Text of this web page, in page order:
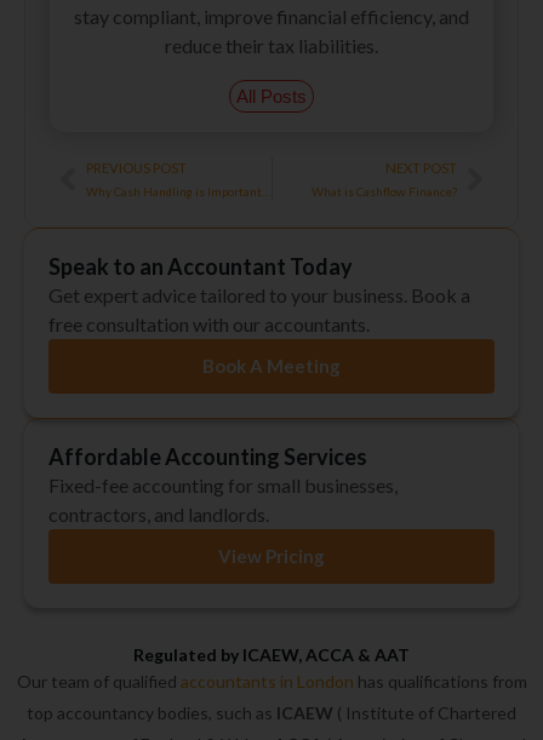
stay compliant, improve financial efficiency, and
reduce their tax liabilities.
All Posts
Prev
PREVIOUS POST NEXT POST
What is Cashflow Finance?
Speak to an Accountant Today
Get expert advice tailored to your business. Book a
free consultation with our accountants.
Book A Meeting
Affordable Accounting Services
Fixed-fee accounting for small businesses,
contractors, and landlords.
View Pricing
Regulated by ICAEW, ACCA & AAT
Our team of qualified accountants in London has qualifications from
top accountancy bodies, such as ICAEW ( Institute of Chartered